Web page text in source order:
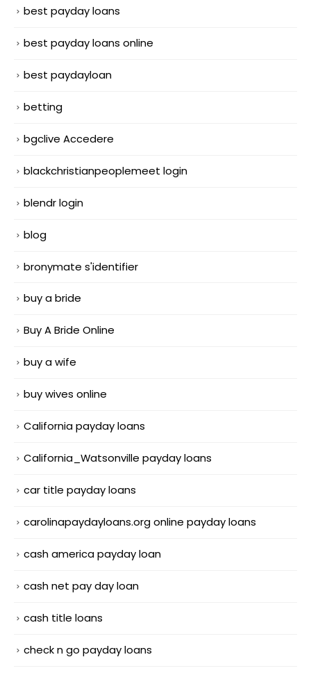
best payday loans
best payday loans online
best paydayloan
betting
bgclive Accedere
blackchristianpeoplemeet login
blendr login
blog
bronymate s'identifier
buy a bride
Buy A Bride Online
buy a wife
buy wives online
California payday loans
California_Watsonville payday loans
car title payday loans
carolinapaydayloans.org online payday loans
cash america payday loan
cash net pay day loan
cash title loans
check n go payday loans